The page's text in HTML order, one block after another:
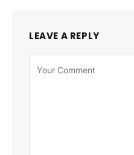
LEAVE A REPLY